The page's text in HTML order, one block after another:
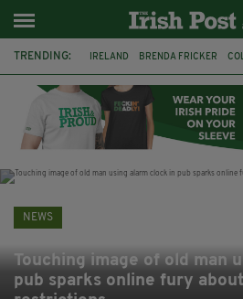
TRENDING: IRELAND BRENDA FRICKER
WITNESS APPEAL KPMG
NEWS
Touching image of old man
pub sparks online fury